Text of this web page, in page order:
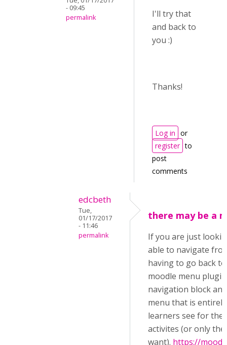
- 09:45
permalink
I'll try that
and back to
you :)
Thanks!
Log in or
register to
post
comments
edcbeth
Tue,
01/17/2017
- 11:46
permalink
there may be a
If you are just
able to navigate
having to go back
moodle menu
navigation block
menu that is
learners see for the
activites (or only
want). https://